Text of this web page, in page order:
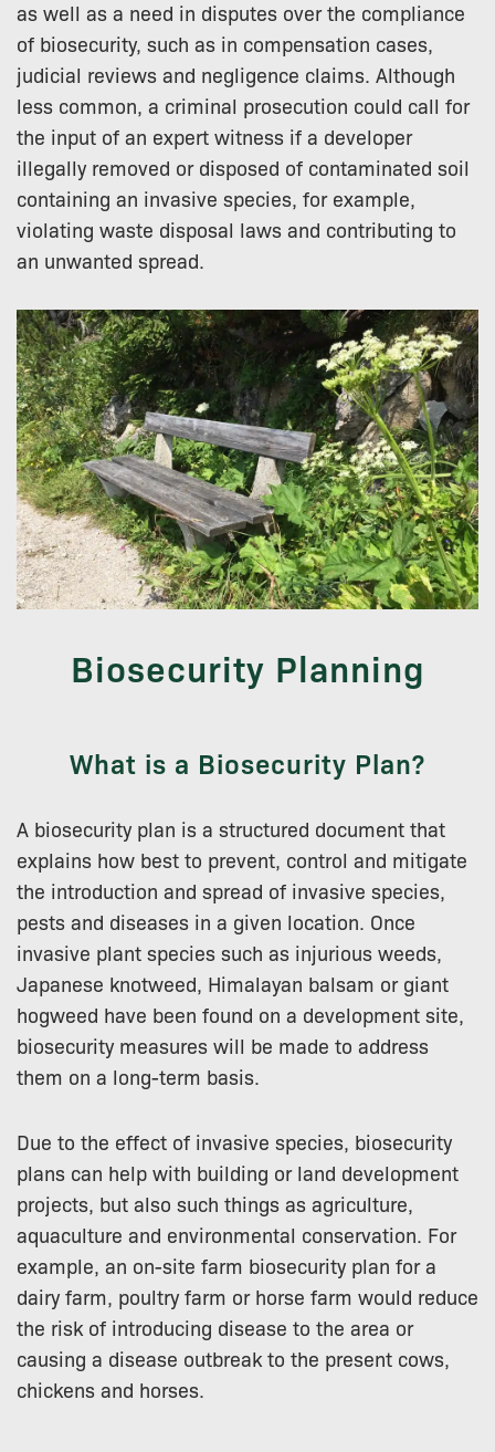
as well as a need in disputes over the compliance
of biosecurity, such as in compensation cases,
judicial reviews and negligence claims. Although
less common, a criminal prosecution could call for
the input of an expert witness if a developer
illegally removed or disposed of contaminated soil
containing an invasive species, for example,
violating waste disposal laws and contributing to
an unwanted spread.
Biosecurity Planning
What is a Biosecurity Plan?
A biosecurity plan is a structured document that
explains how best to prevent, control and mitigate
the introduction and spread of invasive species,
pests and diseases in a given location. Once
invasive plant species such as injurious weeds,
Japanese knotweed, Himalayan balsam or giant
hogweed have been found on a development site,
biosecurity measures will be made to address
them on a long-term basis.
Due to the effect of invasive species, biosecurity
plans can help with building or land development
projects, but also such things as agriculture,
aquaculture and environmental conservation. For
example, an on-site farm biosecurity plan for a
dairy farm, poultry farm or horse farm would reduce
the risk of introducing disease to the area or
causing a disease outbreak to the present cows,
chickens and horses.